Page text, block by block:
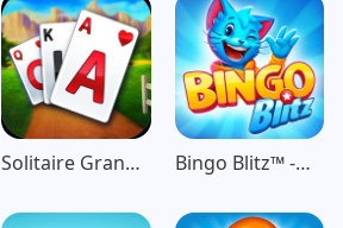
Solitaire Grand
Bingo Blitz™️ -